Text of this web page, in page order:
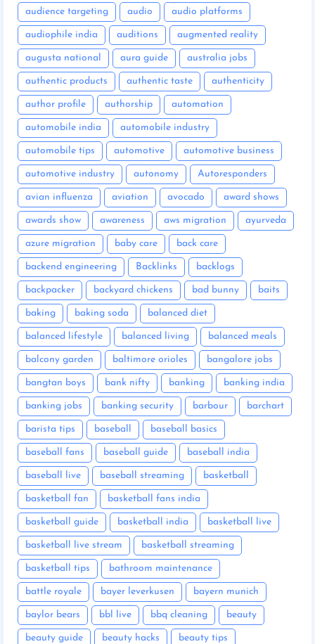
audience targeting audio audio platforms
audiophile india auditions augmented reality
augusta national aura guide australia jobs
authentic products authentic taste authenticity
author profile authorship automation
automobile india automobile industry
automobile tips automotive automotive business
automotive industry autonomy Autoresponders
avian influenza aviation avocado award shows
awards show awareness aws migration ayurveda
azure migration baby care back care
backend engineering Backlinks backlogs
backpacker backyard chickens bad bunny baits
baking baking soda balanced diet
balanced lifestyle balanced living balanced meals
balcony garden baltimore orioles bangalore jobs
bangtan boys bank nifty banking banking india
banking jobs banking security barbour barchart
barista tips baseball baseball basics
baseball fans baseball guide baseball india
baseball live baseball streaming basketball
basketball fan basketball fans india
basketball guide basketball india basketball live
basketball live stream basketball streaming
basketball tips bathroom maintenance
battle royale bayer leverkusen bayern munich
baylor bears bbl live bbq cleaning beauty
beauty guide beauty hacks beauty tips